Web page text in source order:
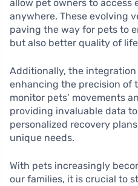
allow pet owners to access
anywhere. These evolving
paving the way for pets to
but also better quality of
Additionally, the integration
enhancing the precision of
monitor pets’ movements
providing invaluable data
personalized recovery
unique needs.
With pets increasingly
our families, it is crucial to